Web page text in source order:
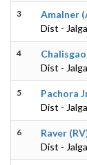
3
Amalner
Dist -
4
Dist -
5
Pachora
Dist -
6
Raver
Dist -